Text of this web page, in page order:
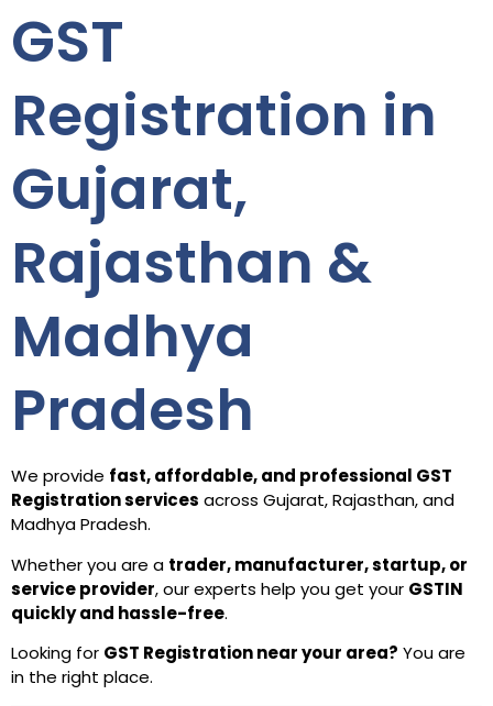
GST
Registration in
Gujarat,
Rajasthan &
Madhya
Pradesh
We provide fast, affordable, and professional GST
Registration services across Gujarat, Rajasthan, and
Madhya Pradesh.
Whether you are a trader, manufacturer, startup, or
service provider, our experts help you get your GSTIN
quickly and hassle-free.
Looking for GST Registration near your area? You are
in the right place.